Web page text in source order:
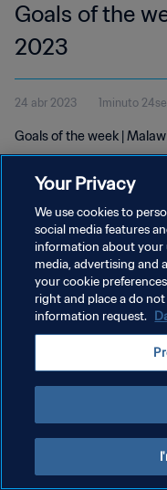
Goals of the
2023
24 abr 2023 1minuto
Goals of the week |
POLÍTICA DE PRIVACIDAD
TÉRMINOS DE SERVICIO
AJUSTAR LA
Your Privacy
We use cookies to
social media features
information about your
media, advertising and
your cookie
right and place a do
information request.